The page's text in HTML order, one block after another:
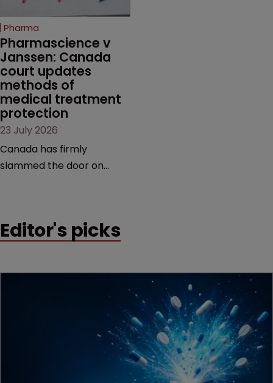
copycats and an
increasingly competitive
market.
Pharma
Pharmascience v
Janssen: Canada
court updates
methods of
medical treatment
protection
23 July 2026
Canada has firmly
slammed the door on
counts as a "medical
decision that leaves the
Editor's picks